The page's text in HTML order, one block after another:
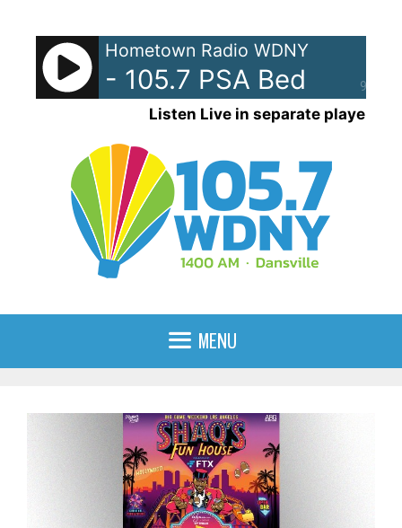
content
90%
Hometown Radio WDNY
- 105.7 PSA Bed
Listen Live in separate player
MENU